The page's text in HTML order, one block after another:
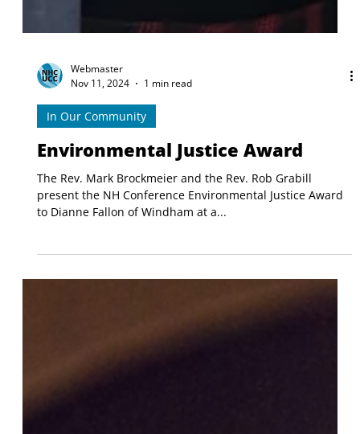
Webmaster
Nov 11, 2024
1 min read
In Our Community
Environmental Justice Award
The Rev. Mark Brockmeier and the Rev. Rob Grabill
to Dianne Fallon of Windham at a...